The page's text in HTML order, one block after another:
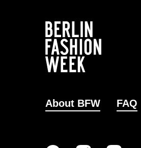
About BFW FAQ